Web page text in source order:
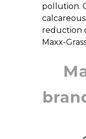
pollution.
reduction
Maxx-